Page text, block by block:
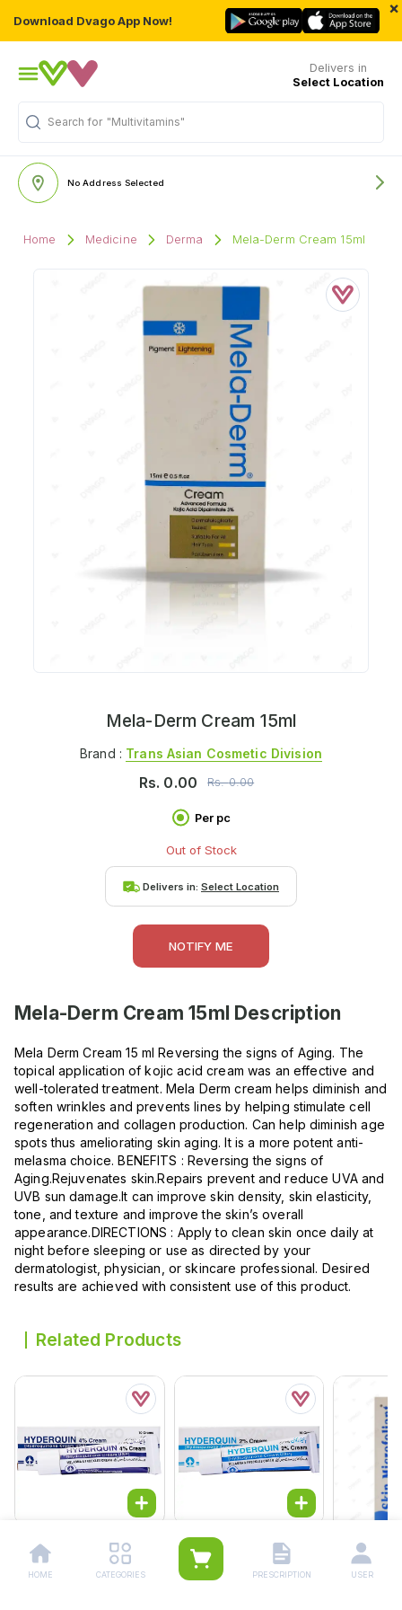
Download Dvago App Now!
×
Delivers in
Select Location
Search for "Multivitamins"
No Address Selected
Home Medicine Derma Mela-Derm Cream 15ml
Mela-Derm Cream 15ml
Brand : Trans Asian Cosmetic Division
Rs. 0.00 Rs.0.00
Per pc
Out of Stock
Delivers in: Select Location
NOTIFY ME
Mela-Derm Cream 15ml Description
Mela Derm Cream 15 ml Reversing the signs of Aging. The
topical application of kojic acid cream was an effective and
well-tolerated treatment. Mela Derm cream helps diminish and
soften wrinkles and prevents lines by helping stimulate cell
regeneration and collagen production. Can help diminish age
spots thus ameliorating skin aging. It is a more potent anti-
melasma choice. BENEFITS : Reversing the signs of
Aging.Rejuvenates skin.Repairs prevent and reduce UVA and
UVB sun damage.It can improve skin density, skin elasticity,
tone, and texture and improve the skin’s overall
appearance.DIRECTIONS : Apply to clean skin once daily at
night before sleeping or use as directed by your
dermatologist, physician, or skincare professional. Desired
results are achieved with consistent use of this product.
Related Products
10g
Rs.124.00
Hyderquin Cream 2%
10g
Rs. 124.00
HOME CATEGORIES PRESCRIPTION USER